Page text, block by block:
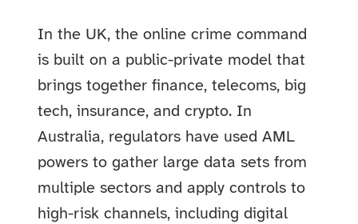
In the UK, the online crime command
is built on a public-private model that
brings together finance, telecoms, big
tech, insurance, and crypto. In
Australia, regulators have used AML
powers to gather large data sets from
multiple sectors and apply controls to
high-risk channels, including digital